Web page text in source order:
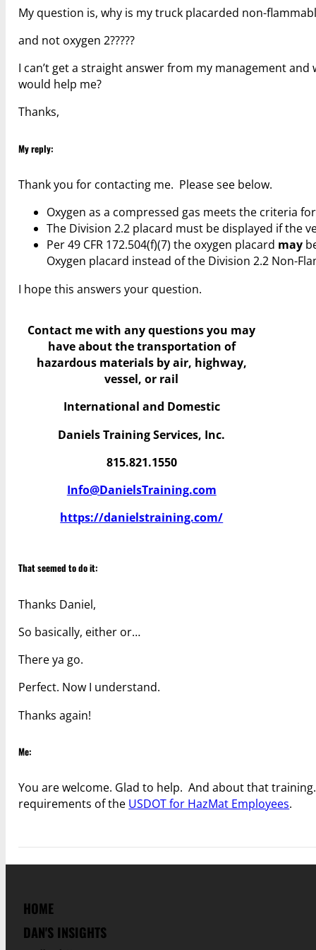
My question is, why is my truck placarded non-
and not oxygen 2?????
I can’t get a straight answer from my management
would help me?
Thanks,
My reply:
Thank you for contacting me. Please see below.
Oxygen as a compressed gas meets the criteria
The Division 2.2 placard must be displayed if the
Per 49 CFR 172.504(f)(7) the oxygen placard may
Oxygen placard instead of the Division 2.2 Non-
I hope this answers your question.
Contact me with any questions you may
haveabout the transportation of
hazardous materials by air, highway,
vessel, or rail
International and Domestic
Daniels Training Services, Inc.
815.821.1550
Info@DanielsTraining.com
https://danielstraining.com/
That seemed to do it:
Thanks Daniel,
So basically, either or…
There ya go.
Perfect. Now I understand.
Thanks again!
Me:
You are welcome. Glad to help. And about that
requirements of the USDOT for HazMat Employees.
HOME
DAN'S INSIGHTS